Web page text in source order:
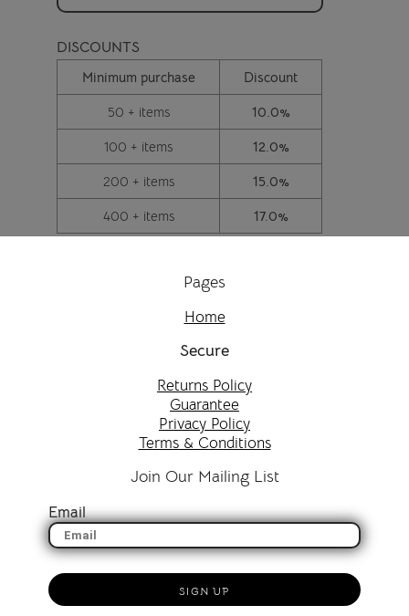
DISCOUNTS
Minimum purchase
Discount
50 + items
10.0%
100 + items
12.0%
200 + items
15.0%
400 + items
17.0%
Pages
Home
Secure
Returns Policy
Guarantee
Privacy Policy
Terms & Conditions
Join Our Mailing List
Email
SIGN UP